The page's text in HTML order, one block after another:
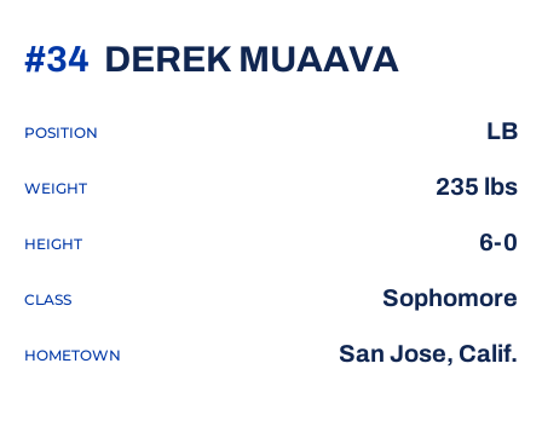
DEREK MUAAVA
#34
POSITION LB
WEIGHT 235 lbs
HEIGHT 6-0
CLASS Sophomore
HOMETOWN San Jose, Calif.